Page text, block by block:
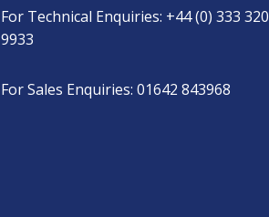
For Technical Enquiries: +44 (0) 333 320
9933
For Sales Enquiries: 01642 843968